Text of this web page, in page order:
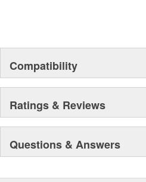
Compatibility
Ratings & Reviews
Questions & Answers